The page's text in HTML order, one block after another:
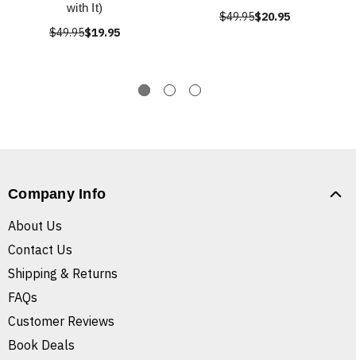
with It)
$49.95$19.95
$49.95$20.95
Company Info
About Us
Contact Us
Shipping & Returns
FAQs
Customer Reviews
Book Deals